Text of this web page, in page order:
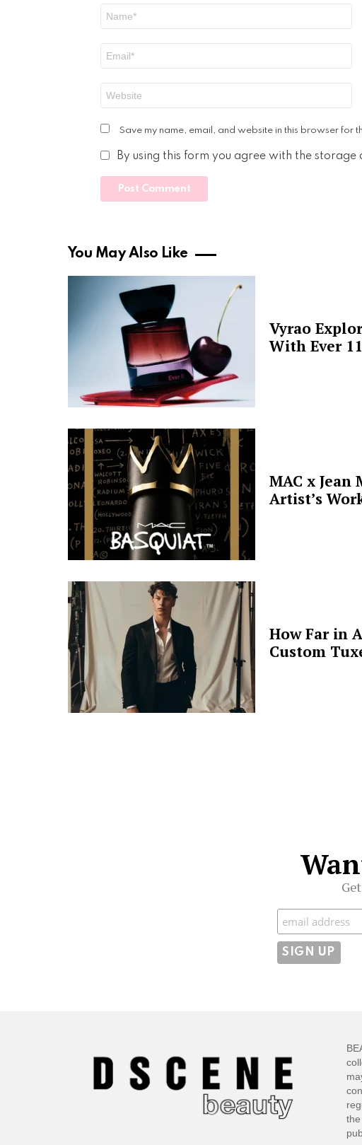
Save my name, email, and website in this browser for
By using this form you agree with the
You May Also Like
Vyrao
With Ever 11
MAC x
Artist’s
How Far in
Custom
Subscribe